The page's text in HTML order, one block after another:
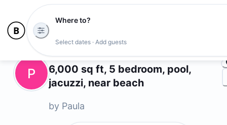
Where to?
Select dates · Add guests
P
6,000 sq ft, 5 bedroom, pool,
jacuzzi, near beach
by Paula